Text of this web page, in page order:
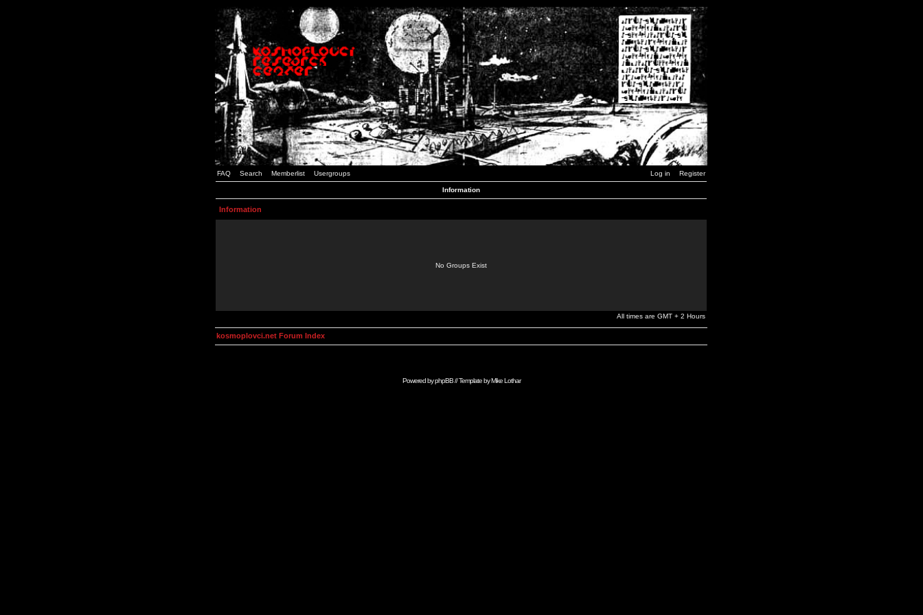
FAQ Search Memberlist Usergroups Log in Register
Information
Information
No Groups Exist
All times are GMT + 2 Hours
kosmoplovci.net Forum Index
Powered byphpBB// Template byMike Lothar